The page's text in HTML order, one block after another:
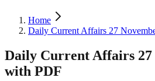
Home
Daily Current Affairs 27
Daily Current Affairs 27
with PDF